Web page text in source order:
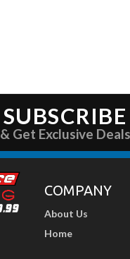
SUBSCRIBE
& Get Exclusive Deals
COMPANY
About Us
Home